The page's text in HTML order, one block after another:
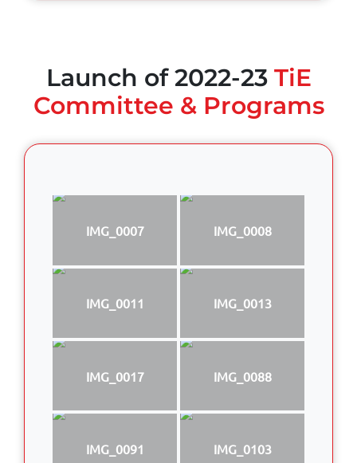
Launch of 2022-23 TiE
Committee & Programs
IMG_0007 IMG_0008
IMG_0011 IMG_0013
IMG_0017 IMG_0088
IMG_0091 IMG_0103